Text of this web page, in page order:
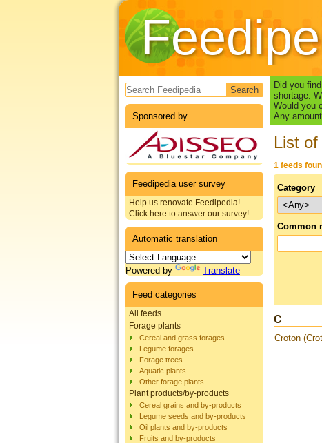
Search form
Sponsored by
Feedipedia user survey
Help us renovate Feedipedia!
Click here to answer our survey!
Automatic translation
Powered by Translate
Feed categories
All feeds
Forage plants
Cereal and grass forages
Legume forages
Forage trees
Aquatic plants
Other forage plants
Plant products/by-products
Cereal grains and by-products
Legume seeds and by-products
Oil plants and by-products
Fruits and by-products
Did you
shortage.
Would you
Any
List
1 feeds
Category
Common
C
Croton